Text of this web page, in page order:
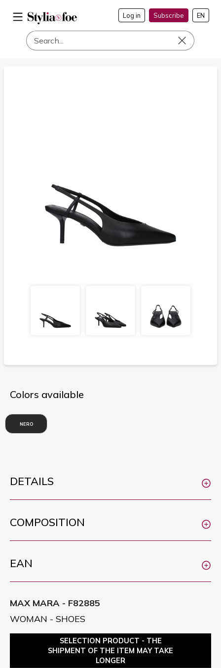
Log in Subscribe EN
Colors available
NERO
DETAILS
COMPOSITION
EAN
MAX MARA - F82885
WOMAN - SHOES
SELECTION PRODUCT - THE
SHIPMENT OF THE ITEM MAY TAKE
LONGER